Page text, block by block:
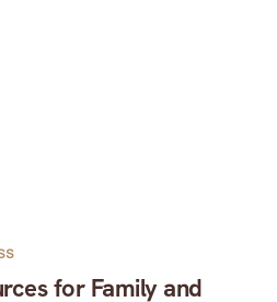
for Family and